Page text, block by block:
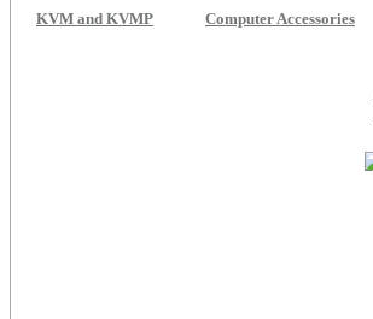
KVM and KVMP Computer Accessories